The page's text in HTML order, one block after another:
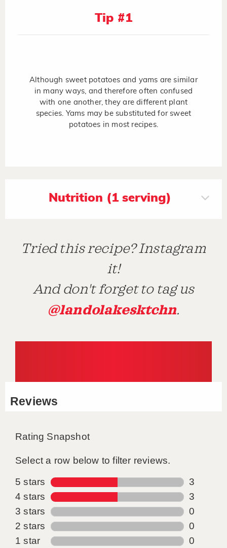
Tip #1
Although sweet potatoes and yams are similar
in many ways, and therefore often confused
with one another, they are different plant
species. Yams may be substituted for sweet
potatoes in most recipes.
Nutrition (1 serving)
Tried this recipe? Instagram
it!
And don't forget to tag us
@landolakesktchn.